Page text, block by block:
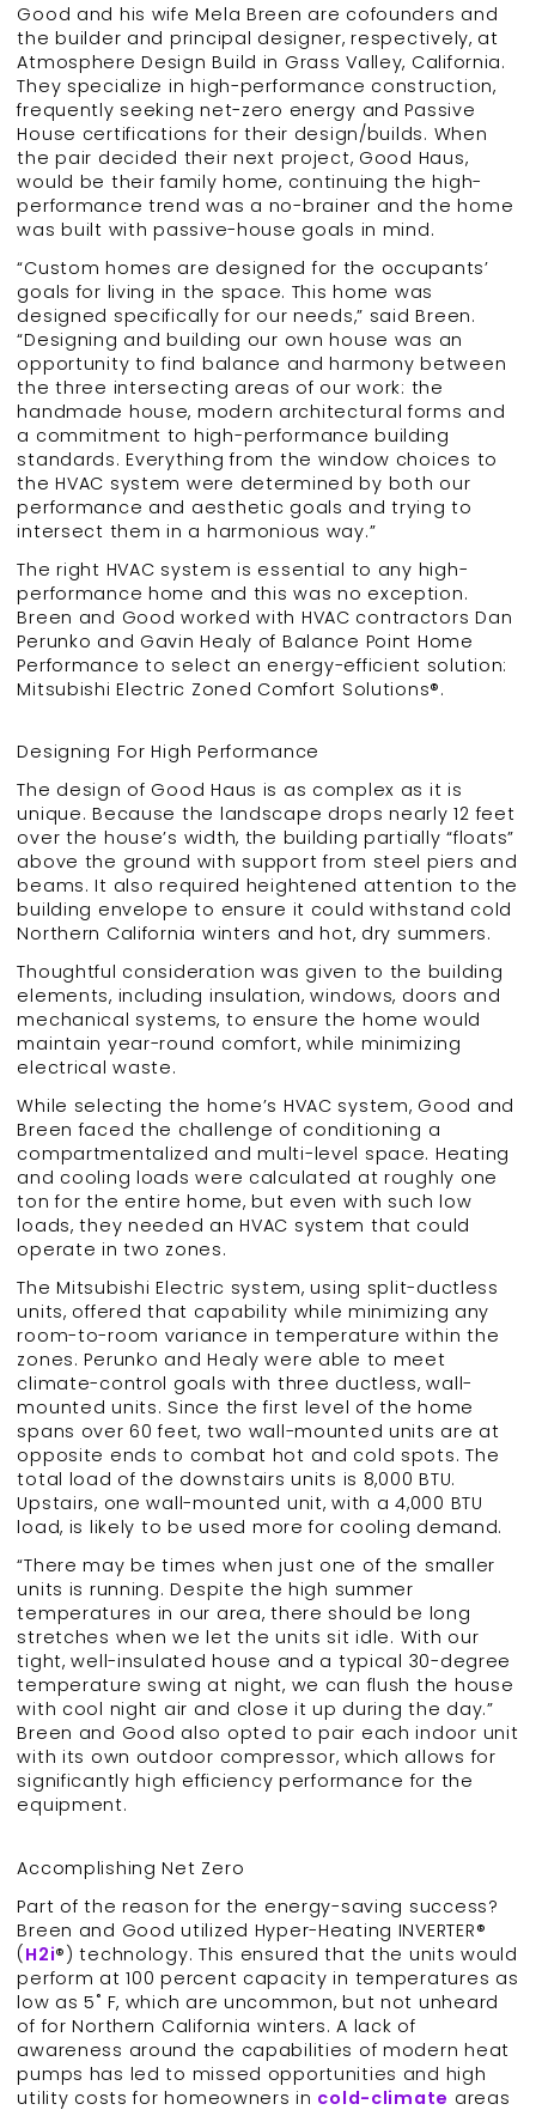
Good and his wife Mela Breen are cofounders and
the builder and principal designer, respectively, at
Atmosphere Design Build in Grass Valley, California.
They specialize in high-performance construction,
frequently seeking net-zero energy and Passive
House certifications for their design/builds. When
the pair decided their next project, Good Haus,
would be their family home, continuing the high-
performance trend was a no-brainer and the home
was built with passive-house goals in mind.
“Custom homes are designed for the occupants’
goals for living in the space. This home was
designed specifically for our needs,” said Breen.
“Designing and building our own house was an
opportunity to find balance and harmony between
the three intersecting areas of our work: the
handmade house, modern architectural forms and
a commitment to high-performance building
standards. Everything from the window choices to
the HVAC system were determined by both our
performance and aesthetic goals and trying to
intersect them in a harmonious way.”
The right HVAC system is essential to any high-
performance home and this was no exception.
Breen and Good worked with HVAC contractors Dan
Perunko and Gavin Healy of Balance Point Home
Performance to select an energy-efficient solution:
Mitsubishi Electric Zoned Comfort Solutions®.
Designing For High Performance
The design of Good Haus is as complex as it is
unique. Because the landscape drops nearly 12 feet
over the house’s width, the building partially “floats”
above the ground with support from steel piers and
beams. It also required heightened attention to the
building envelope to ensure it could withstand cold
Northern California winters and hot, dry summers.
Thoughtful consideration was given to the building
elements, including insulation, windows, doors and
mechanical systems, to ensure the home would
maintain year-round comfort, while minimizing
electrical waste.
While selecting the home’s HVAC system, Good and
Breen faced the challenge of conditioning a
compartmentalized and multi-level space. Heating
and cooling loads were calculated at roughly one
ton for the entire home, but even with such low
loads, they needed an HVAC system that could
operate in two zones.
The Mitsubishi Electric system, using split-ductless
units, offered that capability while minimizing any
room-to-room variance in temperature within the
zones. Perunko and Healy were able to meet
climate-control goals with three ductless, wall-
mounted units. Since the first level of the home
spans over 60 feet, two wall-mounted units are at
opposite ends to combat hot and cold spots. The
total load of the downstairs units is 8,000 BTU.
Upstairs, one wall-mounted unit, with a 4,000 BTU
load, is likely to be used more for cooling demand.
“There may be times when just one of the smaller
units is running. Despite the high summer
temperatures in our area, there should be long
stretches when we let the units sit idle. With our
tight, well-insulated house and a typical 30-degree
temperature swing at night, we can flush the house
with cool night air and close it up during the day.”
Breen and Good also opted to pair each indoor unit
with its own outdoor compressor, which allows for
significantly high efficiency performance for the
equipment.
Accomplishing Net Zero
Part of the reason for the energy-saving success?
Breen and Good utilized Hyper-Heating INVERTER®
( H2i®) technology. This ensured that the units would
perform at 100 percent capacity in temperatures as
low as 5˚ F, which are uncommon, but not unheard
of for Northern California winters. A lack of
awareness around the capabilities of modern heat
pumps has led to missed opportunities and high
utility costs for homeowners in cold-climate areas